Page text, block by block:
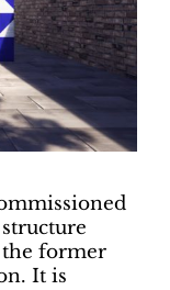
the former
It is